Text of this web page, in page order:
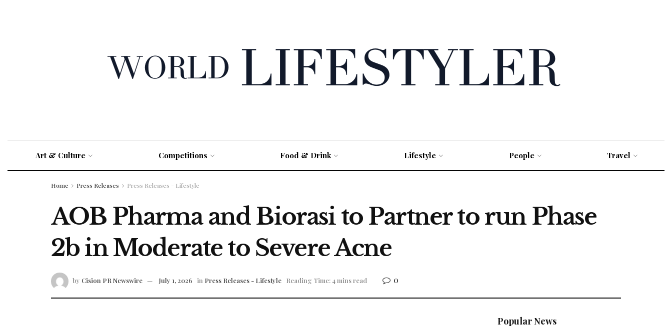
Art & Culture Competitions Food & Drink Lifestyle People Travel
Home Press Releases Press Releases - Lifestyle
AOB Pharma and Biorasi to Partner to run Phase
2b in Moderate to Severe Acne
by Cision PR Newswire July 1, 2026 in Press Releases - Lifestyle Reading Time: 4 mins read 0
Popular News